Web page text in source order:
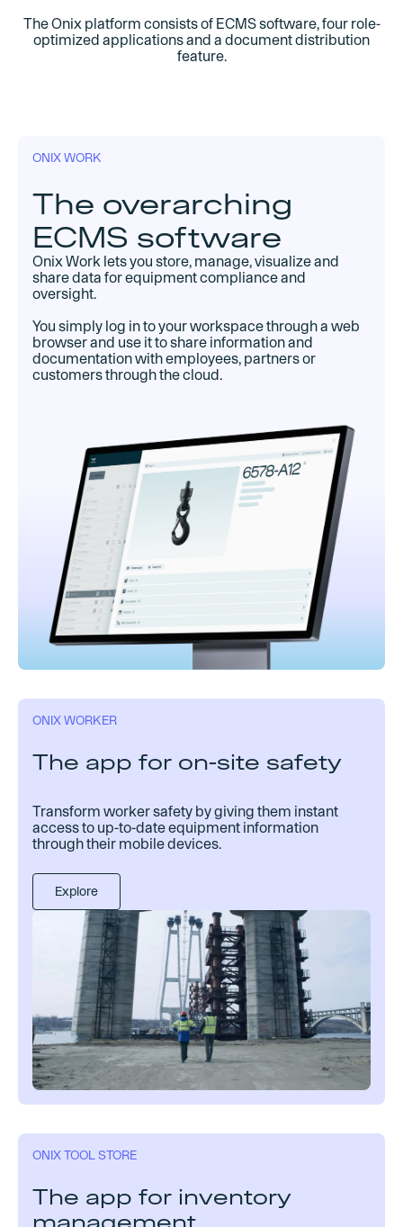
The Onix platform consists of ECMS software, four role-
optimized applications and a document distribution
feature.
ONIX WORK
The overarching
ECMS software
Onix Work lets you store, manage, visualize and
share data for equipment compliance and
oversight.
You simply log in to your workspace through a web
browser and use it to share information and
documentation with employees, partners or
customers through the cloud.
ONIX WORKER
The app for on-site safety
Transform worker safety by giving them instant
access to up-to-date equipment information
through their mobile devices.
Explore
ONIX TOOL STORE
The app for inventory